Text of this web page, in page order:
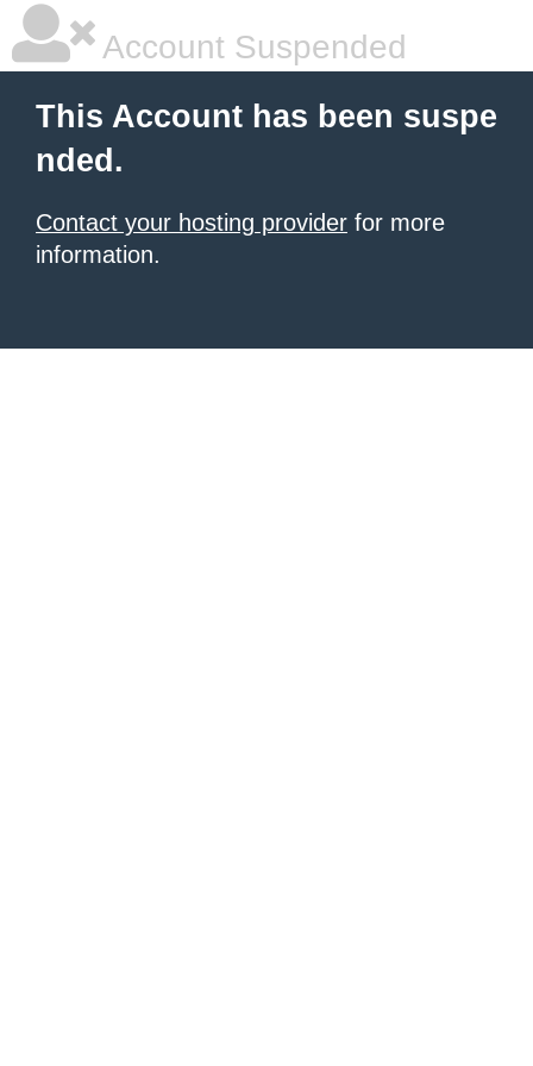
Account Suspended
This Account has been suspe
nded.
Contact your hosting provider for more
information.